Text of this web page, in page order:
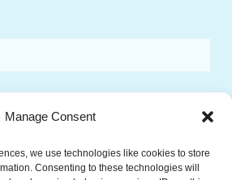
Manage Consent
we use technologies like cookies to store
Consenting to these technologies will